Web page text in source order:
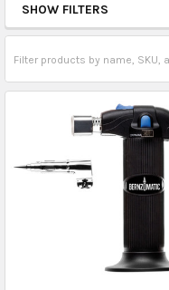
Sidebar
SHOW FILTERS